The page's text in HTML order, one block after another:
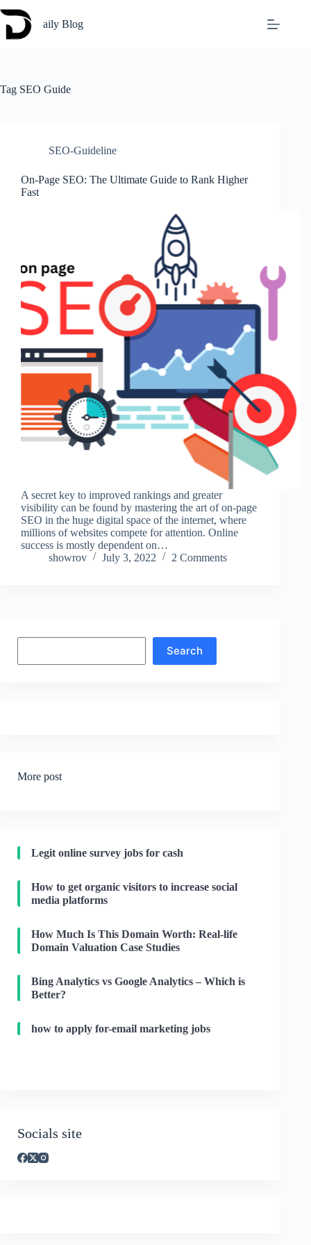
to
content
aily Blog
Tag SEO Guide
SEO-Guideline
On-Page SEO: The Ultimate Guide to Rank Higher
Fast
A secret key to improved rankings and greater
visibility can be found by mastering the art of on-page
SEO in the huge digital space of the internet, where
millions of websites compete for attention. Online
success is mostly dependent on…
showrov
July 3, 2022 2 Comments
Search
More post
Legit online survey jobs for cash
How to get organic visitors to increase social
media platforms
How Much Is This Domain Worth: Real-life
Domain Valuation Case Studies
Bing Analytics vs Google Analytics – Which is
Better?
how to apply for-email marketing jobs
Socials site